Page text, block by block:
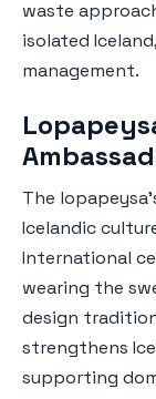
waste
isolated
management.
The
Icelandic
International
wearing the
design
strengthens
supporting